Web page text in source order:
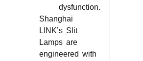
dysfunction.
Shanghai
LINK’s Slit
Lamps are
engineered with